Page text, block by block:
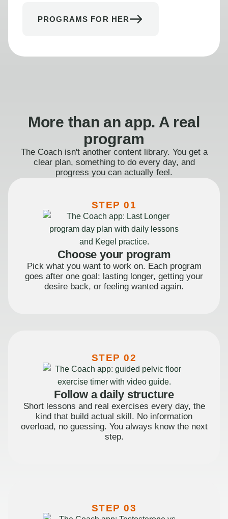
PROGRAMS FOR HER
More than an app. A real
program
The Coach isn't another content library. You get a
clear plan, something to do every day, and
progress you can actually feel.
STEP 01
Choose your program
Pick what you want to work on. Each program
goes after one goal: lasting longer, getting your
desire back, or feeling wanted again.
STEP 02
Follow a daily structure
Short lessons and real exercises every day, the
kind that build actual skill. No information
overload, no guessing. You always know the next
step.
STEP 03